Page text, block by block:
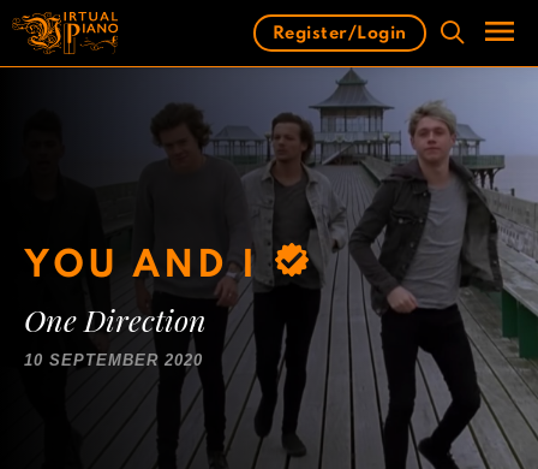
Skip
content
Register/Login
YOU AND I
One Direction
10 SEPTEMBER 2020